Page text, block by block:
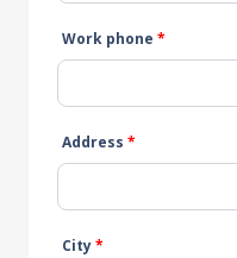
Work phone *
Address *
City*